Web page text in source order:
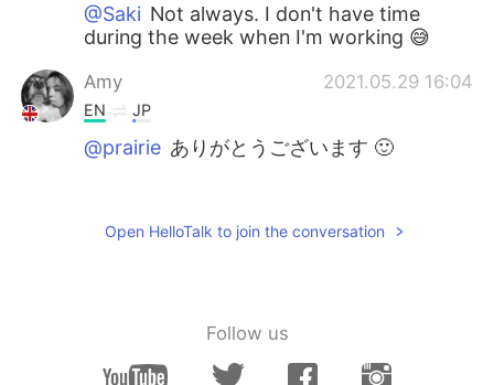
@Saki Not always. I don't have time
during the week when I'm working 😅
Amy 2021.05.29 16:04
EN JP
@prairie ありがとうございます 🙂
The tea cup is also cute, toooo👍
Open HelloTalk to join the conversation
Follow us